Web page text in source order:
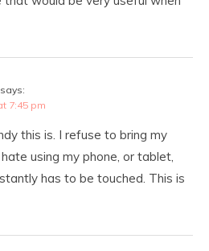
says:
7:45 pm
this is. I refuse to bring my
using my phone, or tablet,
has to be touched. This is